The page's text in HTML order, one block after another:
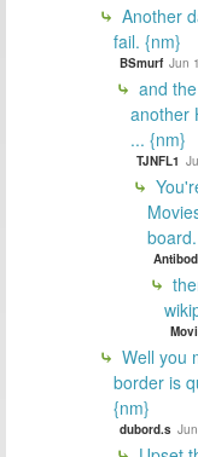
Another
fail. {nm}
BSmurf Jun
and
another
... {nm}
TJNFL1
Well you
border is
{nm}
dubord.s